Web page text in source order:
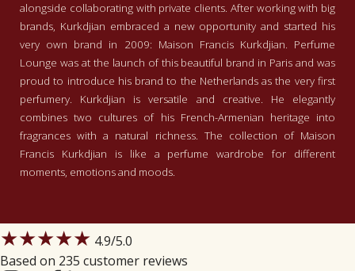
alongside collaborating with private clients. After working with big
brands, Kurkdjian embraced a new opportunity and started his
very own brand in 2009: Maison Francis Kurkdjian. Perfume
Lounge was at the launch of this beautiful brand in Paris and was
proud to introduce his brand to the Netherlands as the very first
perfumery. Kurkdjian is versatile and creative. He elegantly
combines two cultures of his French-Armenian heritage into
fragrances with a natural richness. The collection of Maison
Francis Kurkdjian is like a perfume wardrobe for different
moments, emotions and moods.
★★★★★ 4.9/5.0
Based on 235 customer reviews